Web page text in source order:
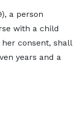
a person
with a child
consent, shall
years and a